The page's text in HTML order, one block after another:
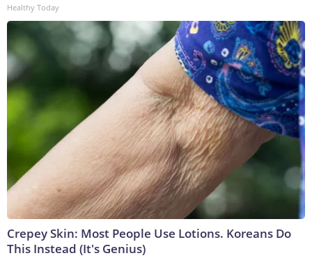
Healthy Today
Crepey Skin: Most People Use Lotions. Koreans Do
This Instead (It's Genius)